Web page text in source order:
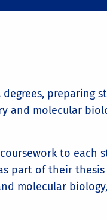
preparing
and molecular
to each
part of their
molecular